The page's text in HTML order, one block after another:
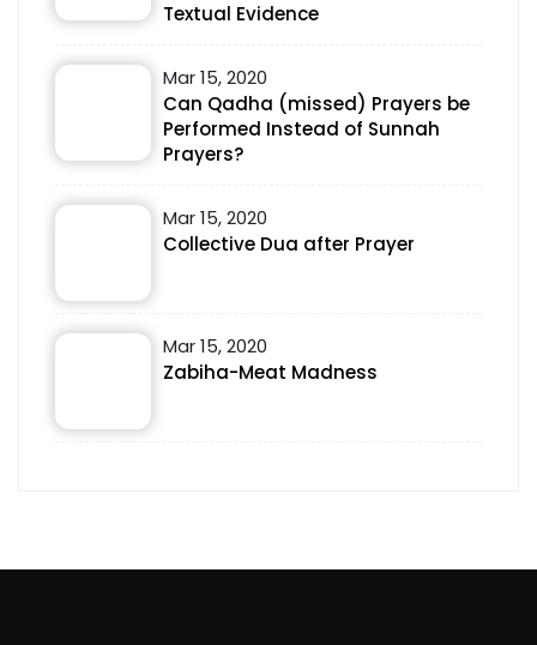
Textual Evidence
Mar 15, 2020
Can Qadha (missed) Prayers be
Performed Instead of Sunnah
Prayers?
Mar 15, 2020
Collective Dua after Prayer
Mar 15, 2020
Zabiha-Meat Madness